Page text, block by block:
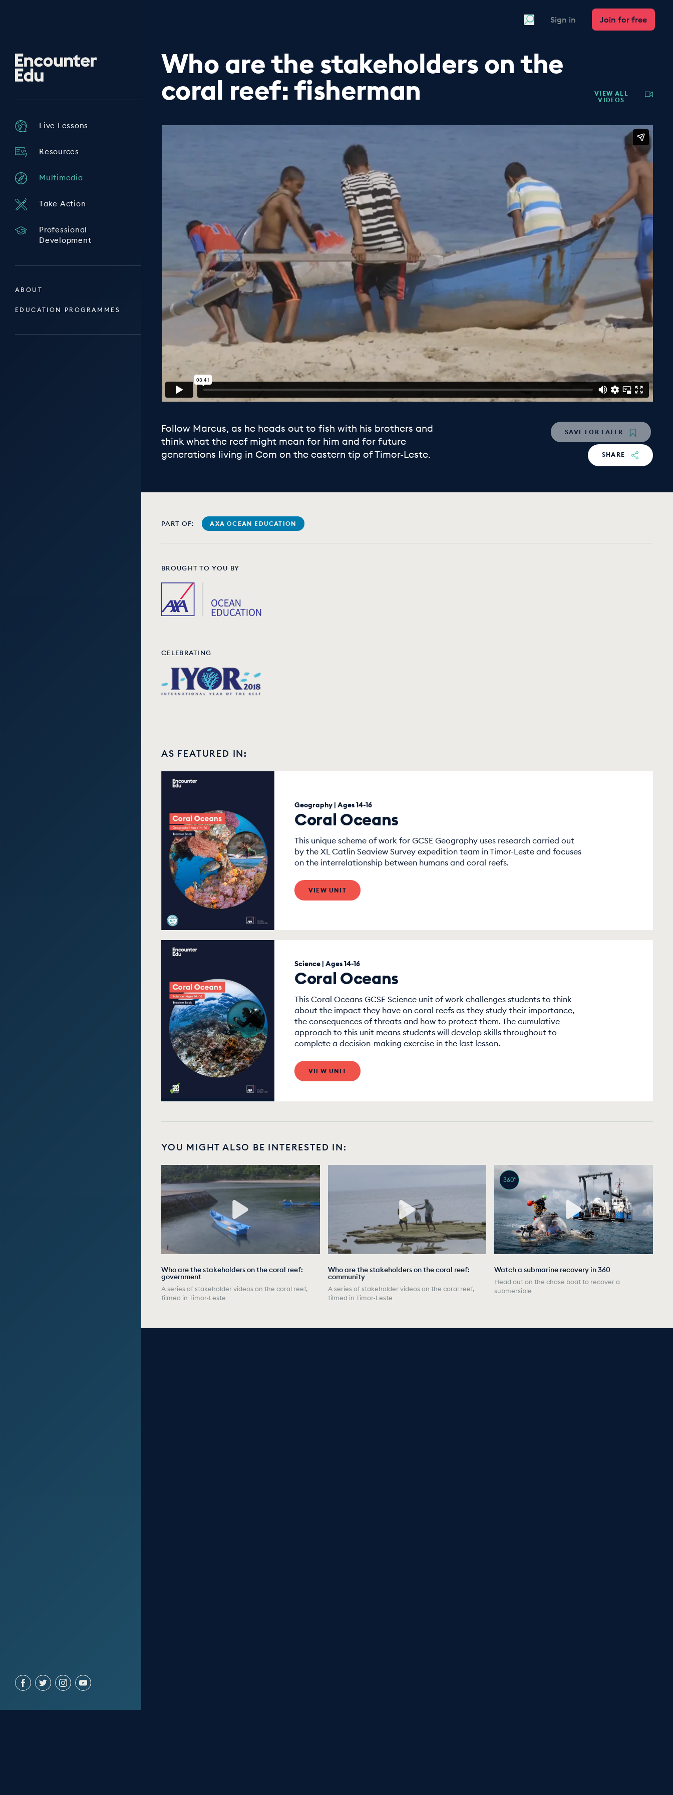
Encounter
Edu
Live Lessons
Resources
Multimedia
Take Action
Professional
Development
ABOUT
EDUCATION PROGRAMMES
SearchSign in Join for free
VIEW ALL
VIDEOS
Who are the stakeholders on the
coral reef: fisherman
Follow Marcus, as he heads out to fish with his brothers and
think what the reef might mean for him and for future
generations living in Com on the eastern tip of Timor-Leste.
SAVE FOR LATER
SHARE
PART OF: AXA OCEAN EDUCATION
BROUGHT TO YOU BY
CELEBRATING
AS FEATURED IN:
Geography | Ages 14-16
Coral Oceans
This unique scheme of work for GCSE Geography uses research carried out
by the XL Catlin Seaview Survey expedition team in Timor-Leste and focuses
on the interrelationship between humans and coral reefs.
VIEW UNIT
Science | Ages 14-16
Coral Oceans
This Coral Oceans GCSE Science unit of work challenges students to think
about the impact they have on coral reefs as they study their importance,
the consequences of threats and how to protect them. The cumulative
approach to this unit means students will develop skills throughout to
complete a decision-making exercise in the last lesson.
VIEW UNIT
YOU MIGHT ALSO BE INTERESTED IN:
Who are the stakeholders on the coral reef:
government
A series of stakeholder videos on the coral reef,
filmed in Timor-Leste
Who are the stakeholders on the coral reef:
community
A series of stakeholder videos on the coral reef,
filmed in Timor-Leste
360°
Watch a submarine recovery in 360
Head out on the chase boat to recover a
submersible